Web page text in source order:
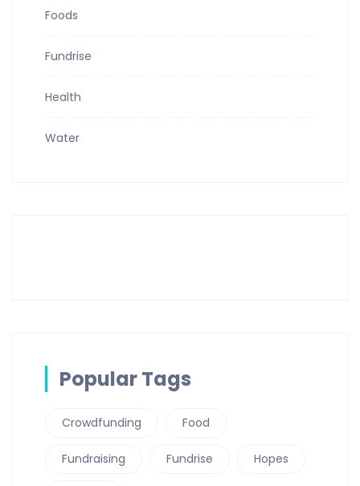
Foods
Fundrise
Health
Water
Popular Tags
Crowdfunding Food
Fundraising Fundrise Hopes